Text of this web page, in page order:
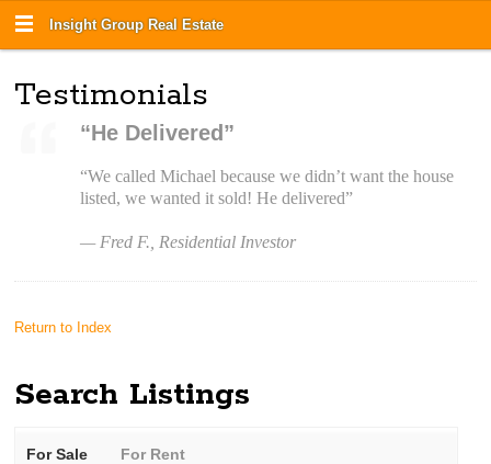
Insight Group Real Estate
Testimonials
“He Delivered”
“We called Michael because we didn’t want the house
listed, we wanted it sold! He delivered”
— Fred F., Residential Investor
Return to Index
Search Listings
For Sale For Rent